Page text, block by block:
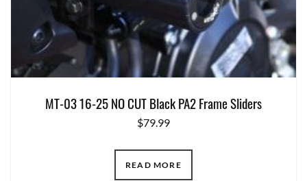
MT-03 16-25 NO CUT Black PA2 Frame Sliders
$79.99
READ MORE